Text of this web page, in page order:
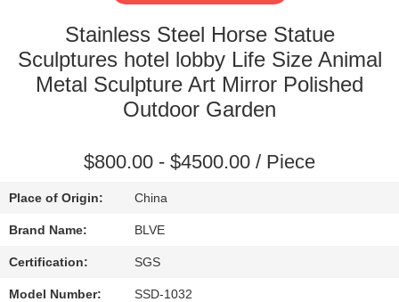
QUALITY
CONTROL
PRIVACY
POLICY
Stainless Steel Horse Statue
Sculptures hotel lobby Life Size Animal
Metal Sculpture Art Mirror Polished
Outdoor Garden
$800.00 - $4500.00 / Piece
Place of Origin: China
Brand Name: BLVE
Certification: SGS
Model Number: SSD-1032